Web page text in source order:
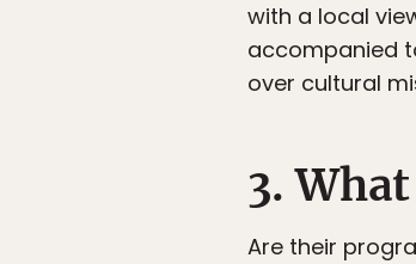
with a local
accompanied
over cultural
3.
Are their